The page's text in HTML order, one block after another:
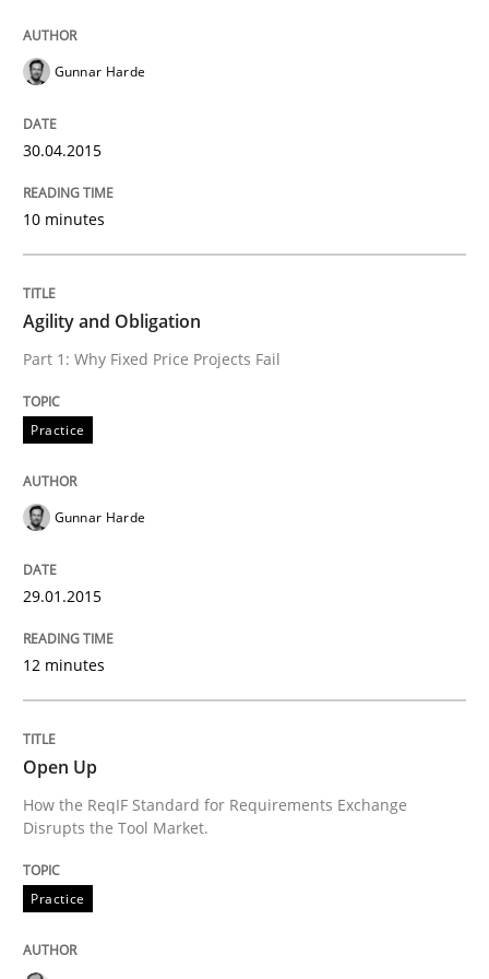
Practice
Part 1: Why Fixed Price Projects Fail
Written by
READ ARTICLE
Open Up
How the ReqIF Standard for Requirements
Written by
Gunnar Harde
30.04.2015
10 minutes
Agility and Obligation
Part 1: Why Fixed Price Projects Fail
Practice
Gunnar Harde
29.01.2015
12 minutes
Open Up
How the ReqIF Standard for Requirements Exchange
Disrupts the Tool Market.
Practice